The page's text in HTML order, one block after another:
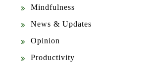
Mindfulness
News & Updates
Opinion
Productivity